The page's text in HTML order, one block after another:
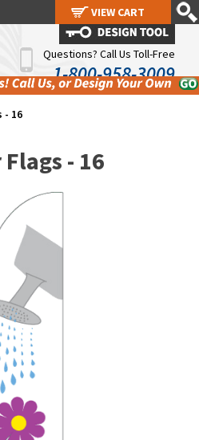
Questions? Call Us Toll-Free
1-800-958-3009
- 16
- 16
VIEW CART